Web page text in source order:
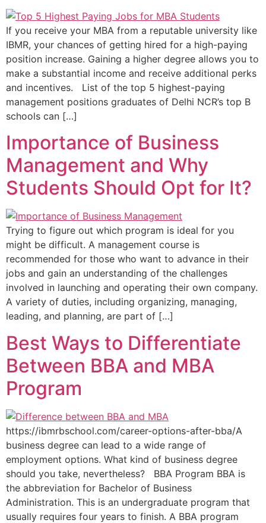
If you receive your MBA from a reputable university like
IBMR, your chances of getting hired for a high-paying
position increase. Gaining a higher degree allows you to
make a substantial income and receive additional perks
and incentives. List of the top 5 highest-paying
management positions graduates of Delhi NCR’s top B
schools can […]
Importance of Business
Management and Why
Students Should Opt for It?
Trying to figure out which program is ideal for you
might be difficult. A management course is
recommended for those who want to advance in their
jobs and gain an understanding of the challenges
involved in launching and operating their own company.
A variety of duties, including organizing, managing,
leading, and planning, are part of […]
Best Ways to Differentiate
Between BBA and MBA
Program
https://ibmrbschool.com/career-options-after-bba/A
business degree can lead to a wide range of
employment options. What kind of business degree
should you take, nevertheless? BBA Program BBA is
the abbreviation for Bachelor of Business
Administration. This is an undergraduate program that
usually requires four years to finish. A BBA program